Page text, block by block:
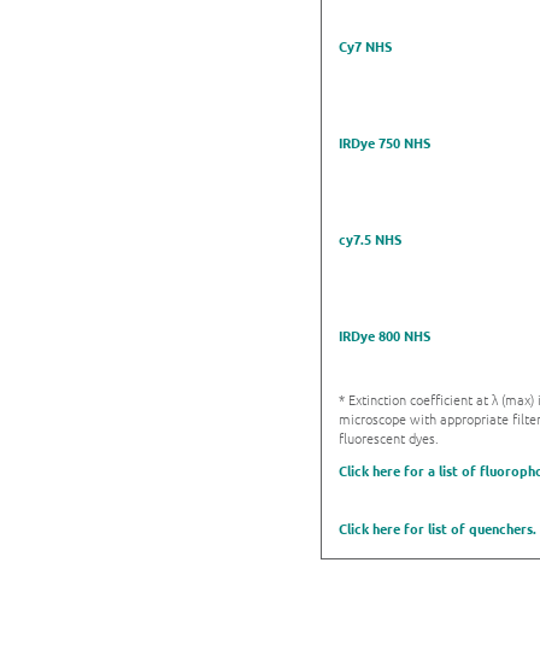
Cy7 NHS
IRDye 750 NHS
cy7.5 NHS
IRDye 800 NHS
* Extinction coefficient at λ
microscope with appropriate
fluorescent dyes.
Click here for a list of
Click here for list of quenchers.